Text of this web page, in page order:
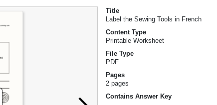
Title
Label the Sewing Tools in French
Content Type
Printable Worksheet
File Type
PDF
Pages
2 pages
Contains Answer Key